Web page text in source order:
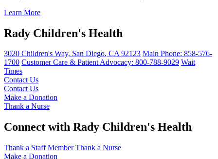
Learn More
Rady Children's Health
3020 Children's Way, San Diego, CA 92123 Main Phone: 858-576-
1700 Customer Care & Patient Advocacy: 800-788-9029 Wait
Times
Contact Us
Contact Us
Make a Donation
Thank a Nurse
Connect with Rady Children's Health
Thank a Staff Member Thank a Nurse
Make a Donation